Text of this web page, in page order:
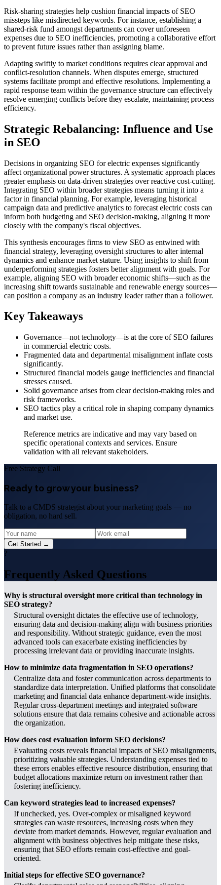
Risk-sharing strategies help cushion financial impacts of SEO
missteps like misdirected keywords. For instance, establishing a
shared-risk fund amongst departments can cover unforeseen
expenses due to SEO inefficiencies, promoting a collaborative effort
to prevent future issues rather than assigning blame.
Adapting swiftly to market conditions requires clear approval and
conflict-resolution channels. When disputes emerge, structured
systems facilitate prompt and effective resolutions. Implementing a
rapid response team within the governance structure can effectively
resolve emerging conflicts before they escalate, maintaining process
efficiency.
Strategic Rebalancing: Influence and Use
in SEO
Decisions in organizing SEO for electric expenses significantly
affect organizational power structures. A systematic approach places
greater emphasis on data-driven strategies over reactive cost-cutting.
Integrating SEO within broader strategies means turning it into a
factor in financial planning. For example, leveraging historical
campaign data and predictive analytics to forecast electric costs can
inform both budgeting and SEO decision-making, aligning it more
closely with the company's fiscal objectives.
This synthesis encourages firms to view SEO as entwined with
financial strategy, leveraging oversight structures to alter internal
dynamics and enhance market stature. Using insights to shift from
underperforming strategies fosters better alignment with goals. For
example, aligning SEO with broader economic shifts—such as the
increasing shift towards sustainable and renewable energy sources—
can position a company as an industry leader rather than a follower.
Key Takeaways
Governance—not technology—is at the core of SEO failures
in commercial electric costs.
Fragmented data and departmental misalignment inflate costs
significantly.
Structured financial models gauge inefficiencies and financial
stresses caused.
Solid governance arises from clear decision-making roles and
risk frameworks.
SEO tactics play a critical role in shaping company dynamics
and market use.
Reference metrics are indicative and may vary based on
specific operational contexts and services. Ensure
validation with all relevant stakeholders.
Free Strategy Call
Ready to grow your business?
Talk to a CMDS strategist about your marketing goals — no
obligation, no hard sell.
Get Started →
?
Frequently Asked Questions
Why is structural oversight more critical than technology in
SEO strategy?
Structural oversight dictates the effective use of technology,
ensuring data and decision-making align with business priorities
and responsibility. Without strategic guidance, even the most
advanced tools can exacerbate existing inefficiencies by
processing irrelevant data or providing inaccurate insights.
How to minimize data fragmentation in SEO operations?
Centralize data and foster communication across departments to
standardize data interpretation. Unified platforms that consolidate
marketing and financial data enhance department-wide insights.
Regular cross-department meetings and integrated software
solutions ensure that data remains cohesive and actionable across
the organization.
How does cost evaluation inform SEO decisions?
Evaluating costs reveals financial impacts of SEO misalignments,
prioritizing valuable strategies. Understanding expenses tied to
these errors enables effective resource distribution, ensuring that
budget allocations maximize return on investment rather than
fostering inefficiency.
Can keyword strategies lead to increased expenses?
If unchecked, yes. Over-complex or misaligned keyword
strategies can waste resources, increasing costs when they
deviate from market demands. However, regular evaluation and
alignment with business objectives help mitigate these risks,
ensuring that SEO efforts remain cost-effective and goal-
oriented.
Initial steps for effective SEO governance?